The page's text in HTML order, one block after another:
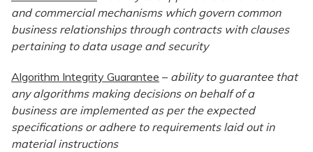
and commercial mechanisms which govern common
business relationships through contracts with clauses
pertaining to data usage and security
Algorithm Integrity Guarantee – ability to guarantee that
any algorithms making decisions on behalf of a
business are implemented as per the expected
specifications or adhere to requirements laid out in
material instructions